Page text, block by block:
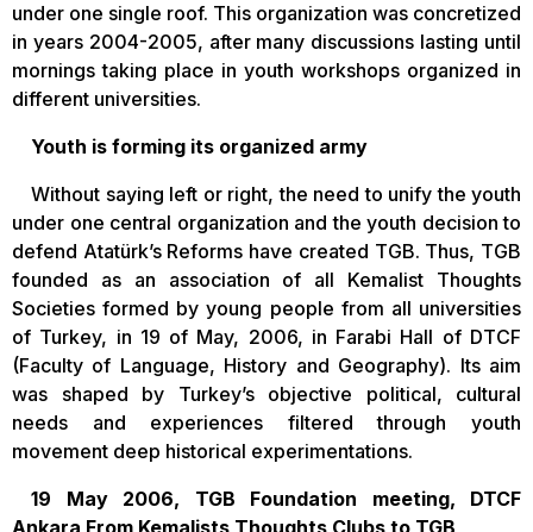
under one single roof. This organization was concretized
in years 2004-2005, after many discussions lasting until
mornings taking place in youth workshops organized in
different universities.
Youth is forming its organized army
Without saying left or right, the need to unify the youth
under one central organization and the youth decision to
defend Atatürk’s Reforms have created TGB. Thus, TGB
founded as an association of all Kemalist Thoughts
Societies formed by young people from all universities
of Turkey, in 19 of May, 2006, in Farabi Hall of DTCF
(Faculty of Language, History and Geography). Its aim
was shaped by Turkey’s objective political, cultural
needs and experiences filtered through youth
movement deep historical experimentations.
19 May 2006, TGB Foundation meeting, DTCF
Ankara From Kemalists Thoughts Clubs to TGB